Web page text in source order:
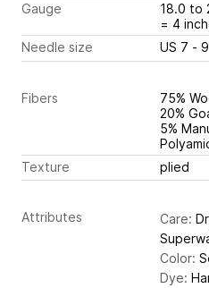
Gauge
18.0 to
= 4
Needle size
Fibers
75%
20%
5%
Texture
plied
Attributes Care:
Color:
Dye: